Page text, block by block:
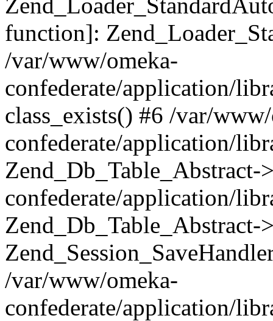
function]:
/var/www/omeka-
confederate/application/
class_exists() #6 /var/
confederate/application/
confederate/application/
/var/www/omeka-
confederate/application/